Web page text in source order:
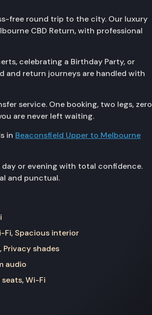
free round trip to the city. Our luxury
CBD Return, with professional
celebrating a Birthday Party, or
and return journeys are handled with
service. One booking, two legs, zero
are never left waiting.
in Beaconsfield Upper to Melbourne
day or evening with total confidence.
and punctual.
Fi, Spacious interior
Privacy shades
audio
Wi-Fi